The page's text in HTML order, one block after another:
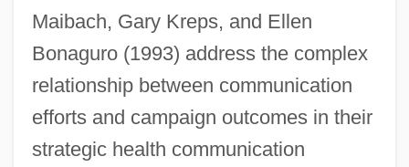
Maibach, Gary Kreps, and Ellen
Bonaguro (1993) address the complex
relationship between communication
efforts and campaign outcomes in their
strategic health communication